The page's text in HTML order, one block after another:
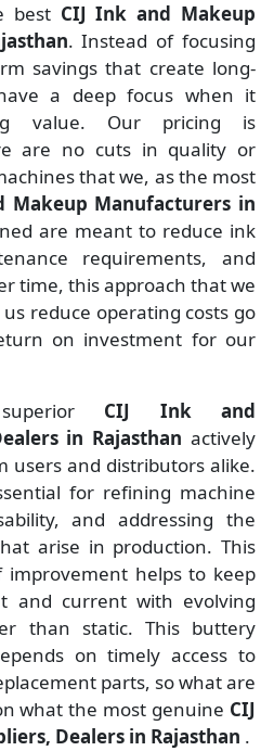
best CIJ Ink and Makeup
. Instead of focusing
savings that create long-
a deep focus when it
value. Our pricing is
are no cuts in quality or
that we, as the most
Makeup Manufacturers in
are meant to reduce ink
requirements, and
time, this approach that we
reduce operating costs go
on investment for our
CIJ Ink and
in Rajasthan actively
users and distributors alike.
for refining machine
and addressing the
arise in production. This
improvement helps to keep
and current with evolving
than static. This buttery
on timely access to
parts, so what are
what the most genuine CIJ
Dealers in Rajasthan .